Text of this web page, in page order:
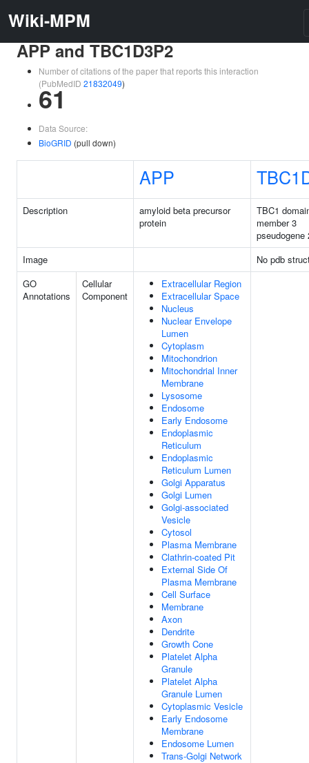
Wiki-MPM
APP and TBC1D3P2
Number of citations of the paper that reports this interaction
(PubMedID 21832049)
61
Data Source:
BioGRID (pull down)
APP
Description
amyloid beta precursor
protein
TBC1
member 3
pseudogene
Image
No pdb
GO
Annotations
Cellular
Component
Extracellular Region
Extracellular Space
Nucleus
Nuclear Envelope
Lumen
Cytoplasm
Mitochondrion
Mitochondrial Inner
Membrane
Lysosome
Endosome
Early Endosome
Endoplasmic
Reticulum
Endoplasmic
Reticulum Lumen
Golgi Apparatus
Golgi Lumen
Golgi-associated
Vesicle
Cytosol
Plasma Membrane
Clathrin-coated Pit
External Side Of
Plasma Membrane
Cell Surface
Membrane
Axon
Dendrite
Growth Cone
Platelet Alpha
Granule
Platelet Alpha
Granule Lumen
Cytoplasmic Vesicle
Early Endosome
Membrane
Endosome Lumen
Trans-Golgi Network